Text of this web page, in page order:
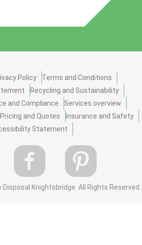
Policy
Terms and Conditions
Recycling and Sustainability
and Compliance
Services overview
Pricing and Quotes
Insurance and Safety
Statement
Disposal Knightsbridge. All Rights Reserved.